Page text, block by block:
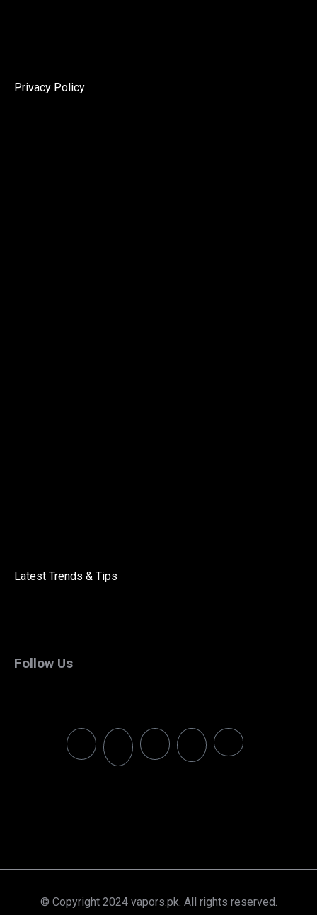
Privacy Policy
Latest Trends & Tips
Follow Us
© Copyright 2024 vapors.pk. All rights reserved.